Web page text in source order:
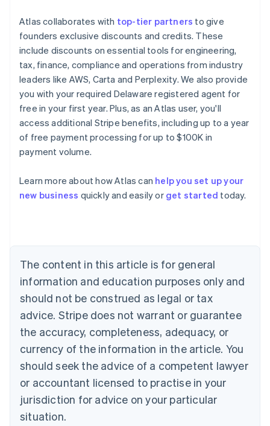
Atlas collaborates with top-tier partners to give
founders exclusive discounts and credits. These
include discounts on essential tools for engineering,
tax, finance, compliance and operations from industry
leaders like AWS, Carta and Perplexity. We also provide
you with your required Delaware registered agent for
free in your first year. Plus, as an Atlas user, you'll
access additional Stripe benefits, including up to a year
of free payment processing for up to $100K in
payment volume.
Learn more about how Atlas can help you set up your
new business quickly and easily or get started today.
The content in this article is for general
information and education purposes only and
should not be construed as legal or tax
advice. Stripe does not warrant or guarantee
the accuracy, completeness, adequacy, or
currency of the information in the article. You
should seek the advice of a competent lawyer
or accountant licensed to practise in your
jurisdiction for advice on your particular
situation.
Australia
NederlandsFrançaisDeutschEnglish
PortuguêsEnglish
Bulgaria
English
Canada
EnglishFrançais
Croatia
Cyprus
English
Czech Republic
English
Denmark